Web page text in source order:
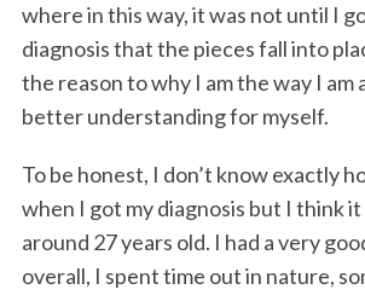
where in this way, it was not until I
diagnosis that the pieces fall into
the reason to why I am the way I am
better understanding for myself.
To be honest, I don’t know exactly
when I got my diagnosis but I think
around 27 years old. I had a very
overall, I spent time out in nature,